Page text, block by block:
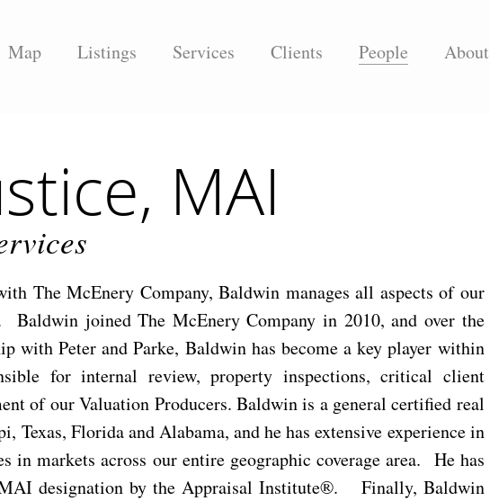
Map Listings Services Clients People About
MAI
The McEnery Company, Baldwin manages all aspects of our
Baldwin joined The McEnery Company in 2010, and over the
with Peter and Parke, Baldwin has become a key player within
for internal review, property inspections, critical client
of our Valuation Producers. Baldwin is a general certified real
Texas, Florida and Alabama, and he has extensive experience in
in markets across our entire geographic coverage area. He has
MAI designation by the Appraisal Institute®. Finally, Baldwin